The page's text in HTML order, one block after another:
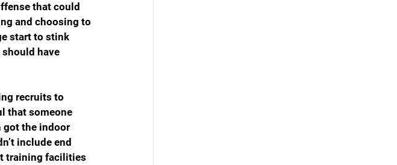
that could
and choosing to
start to stink
have
recruits to
that someone
got the indoor
include end
training facilities